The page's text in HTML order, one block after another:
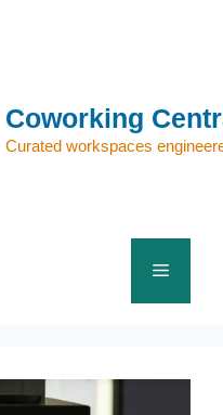
Coworking
Curated workspaces
Menu